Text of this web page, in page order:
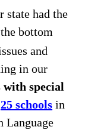
state had the
bottom
and
in our
special
25 schools in
Language